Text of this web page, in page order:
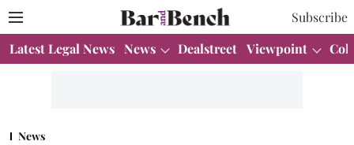
Subscribe
Latest Legal News News Dealstreet Viewpoint
News